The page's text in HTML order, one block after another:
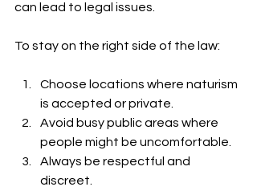
can lead to legal issues.
To stay on the right side of the law:
Choose locations where naturism
is accepted or private.
Avoid busy public areas where
people might be uncomfortable.
Always be respectful and
discreet.